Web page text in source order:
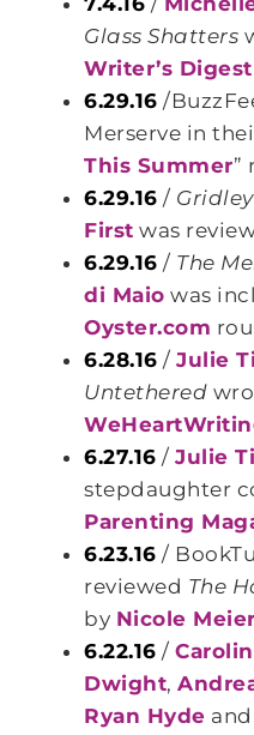
Glass Shatters
Writer’s Digest
6.29.16 /
Merserve in
This Summer”
6.29.16 /
First was
6.29.16 / The
di Maio was
Oyster.com
6.28.16 /Julie
Untethered
6.27.16 /Julie
stepdaughter
Parenting
6.23.16 /
reviewed The
by Nicole Meier
6.22.16 /
Dwight,
Ryan Hyde